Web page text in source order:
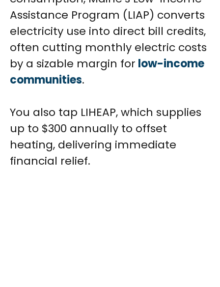
Assistance Program (LIAP) converts
electricity use into direct bill credits,
often cutting monthly electric costs
by a sizable margin for low-income
communities.
You also tap LIHEAP, which supplies
up to $300 annually to offset
heating, delivering immediate
financial relief.